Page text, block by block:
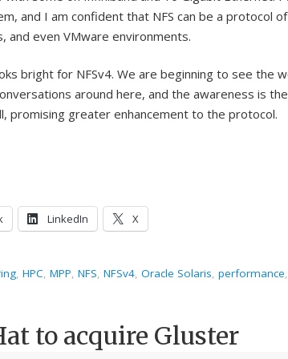
and I am confident that NFS can be a protocol
and even VMware environments.
bright for NFSv4. We are beginning to see the
around here, and the awareness is
promising greater enhancement to the protocol.
LinkedIn X
, HPC, MPP, NFS, NFSv4, Oracle Solaris, performance,
to acquire Gluster